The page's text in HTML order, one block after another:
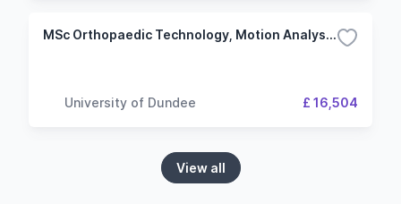
MSc Orthopaedic Technology, Motion Analysis, and Movement Rehabilitation
University of Dundee £ 16,504
View all